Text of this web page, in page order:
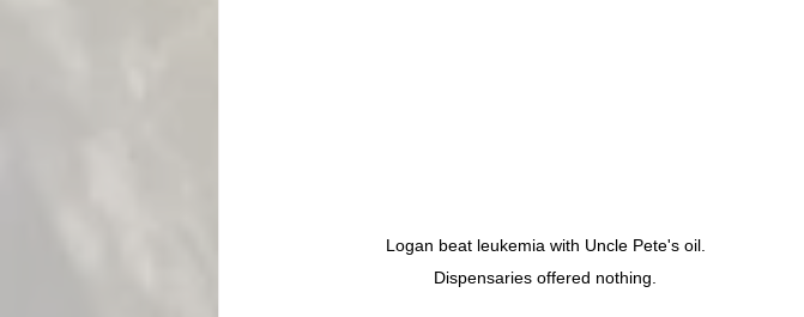
Logan beat leukemia with Uncle Pete's oil.
Dispensaries offered nothing.